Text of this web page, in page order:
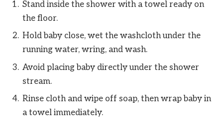
Stand inside the shower with a towel ready on
the floor.
Hold baby close, wet the washcloth under the
running water, wring, and wash.
Avoid placing baby directly under the shower
stream.
Rinse cloth and wipe off soap, then wrap baby in
a towel immediately.